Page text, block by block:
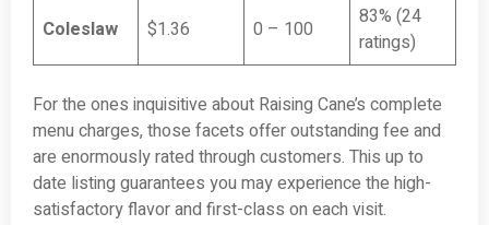
Coleslaw $1.36 0 – 100
83% (24
ratings)
For the ones inquisitive about Raising Cane’s complete
menu charges, those facets offer outstanding fee and
are enormously rated through customers. This up to
date listing guarantees you may experience the high-
satisfactory flavor and first-class on each visit.